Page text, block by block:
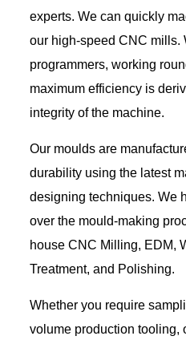
experts. We can quickly
our high-speed CNC mills.
programmers, working
maximum efficiency is
integrity of the machine.
Our moulds are
durability using the latest
designing techniques. We
over the mould-making
house CNC Milling, EDM,
Treatment, and Polishing.
Whether you require
volume production tooling,